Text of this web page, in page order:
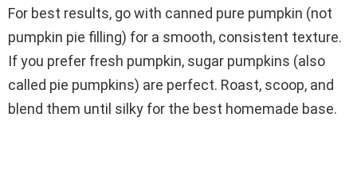
o
For best results, go with canned pure pumpkin (not
pumpkin pie filling) for a smooth, consistent texture.
If you prefer fresh pumpkin, sugar pumpkins (also
called pie pumpkins) are perfect. Roast, scoop, and
blend them until silky for the best homemade base.